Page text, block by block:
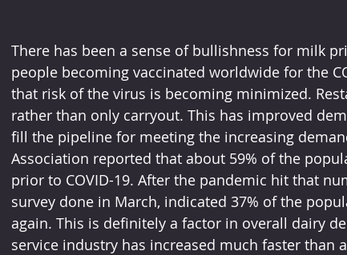
There has been a sense of bullishness for milk
people becoming vaccinated worldwide for the
that risk of the virus is becoming minimized.
rather than only carryout. This has improved
fill the pipeline for meeting the increasing
Association reported that about 59% of the
prior to COVID-19. After the pandemic hit that
survey done in March, indicated 37% of the
again. This is definitely a factor in overall dairy
service industry has increased much faster than